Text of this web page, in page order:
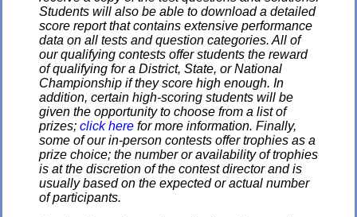
Students will also be able to download a detailed
score report that contains extensive performance
data on all tests and question categories. All of
our qualifying contests offer students the reward
of qualifying for a District, State, or National
Championship if they score high enough. In
addition, certain high-scoring students will be
given the opportunity to choose from a list of
prizes; click here for more information. Finally,
some of our in-person contests offer trophies as a
prize choice; the number or availability of trophies
is at the discretion of the contest director and is
usually based on the expected or actual number
of participants.